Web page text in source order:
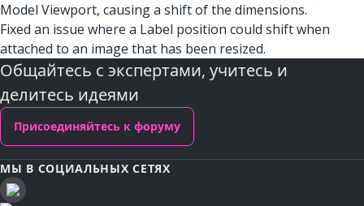
Model Viewport, causing a shift of the dimensions.
Fixed an issue where a Label position could shift when
attached to an image that has been resized.
Общайтесь с экспертами, учитесь и
делитесь идеями
Присоединяйтесь к форуму
МЫ В СОЦИАЛЬНЫХ СЕТЯХ